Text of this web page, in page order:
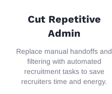
Cut Repetitive
Admin
Replace manual handoffs and
filtering with automated
recruitment tasks to save
recruiters time and energy.